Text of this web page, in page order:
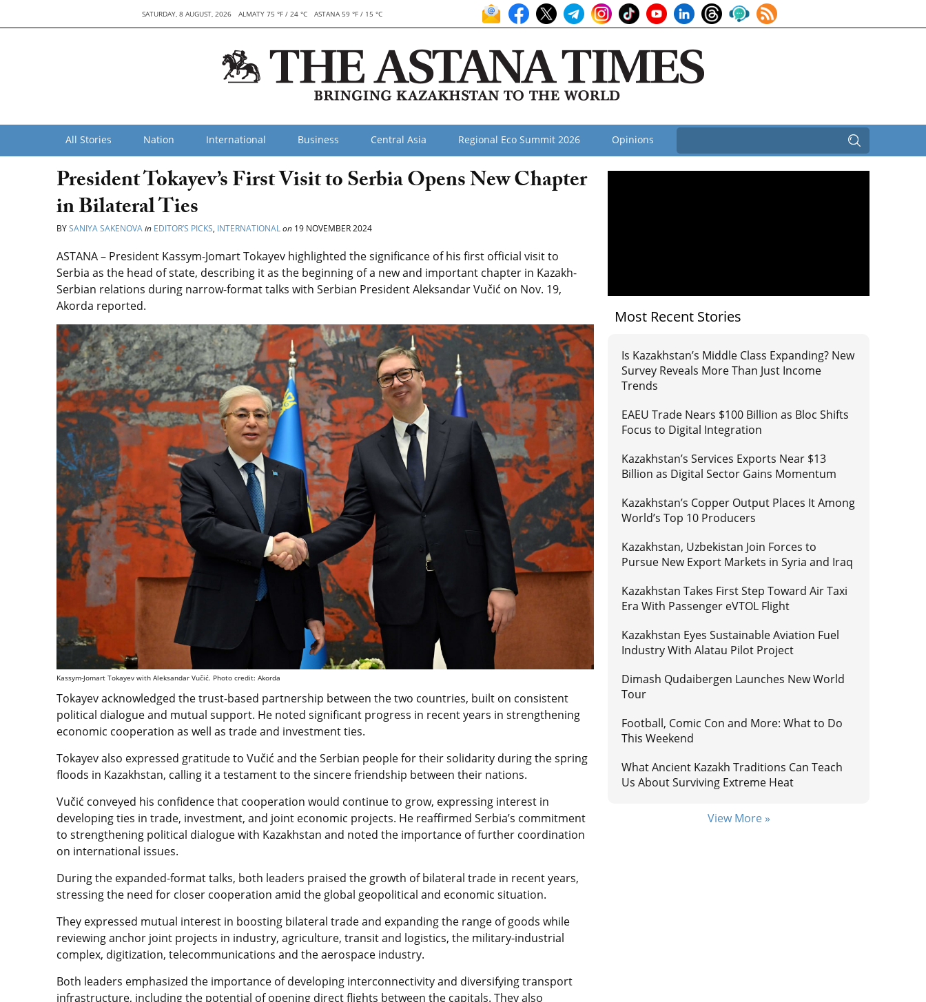
SATURDAY, 8 AUGUST, 2026 ALMATY 75 °F / 24 °C ASTANA 59 °F / 15 °C
All Stories Nation International Business Central Asia Regional Eco Summit 2026 Opinions
President Tokayev’s First Visit to Serbia Opens New Chapter
in Bilateral Ties
BYSANIYA SAKENOVAin EDITOR’S PICKS, INTERNATIONALon 19 NOVEMBER 2024
ASTANA – President Kassym-Jomart Tokayev highlighted the significance of his first official visit to
Serbia as the head of state, describing it as the beginning of a new and important chapter in Kazakh-
Serbian relations during narrow-format talks with Serbian President Aleksandar Vučić on Nov. 19,
Akorda reported.
Kassym-Jomart Tokayev with Aleksandar Vučić. Photo credit: Akorda
Tokayev acknowledged the trust-based partnership between the two countries, built on consistent
political dialogue and mutual support. He noted significant progress in recent years in strengthening
economic cooperation as well as trade and investment ties.
Tokayev also expressed gratitude to Vučić and the Serbian people for their solidarity during the spring
floods in Kazakhstan, calling it a testament to the sincere friendship between their nations.
Vučić conveyed his confidence that cooperation would continue to grow, expressing interest in
developing ties in trade, investment, and joint economic projects. He reaffirmed Serbia’s commitment
to strengthening political dialogue with Kazakhstan and noted the importance of further coordination
on international issues.
During the expanded-format talks, both leaders praised the growth of bilateral trade in recent years,
stressing the need for closer cooperation amid the global geopolitical and economic situation.
They expressed mutual interest in boosting bilateral trade and expanding the range of goods while
reviewing anchor joint projects in industry, agriculture, transit and logistics, the military-industrial
complex, digitization, telecommunications and the aerospace industry.
Both leaders emphasized the importance of developing interconnectivity and diversifying transport
infrastructure, including the potential of opening direct flights between the capitals. They also
Most Recent Stories
Is Kazakhstan’s Middle Class Expanding? New
Survey Reveals More Than Just Income
Trends
EAEU Trade Nears $100 Billion as Bloc Shifts
Focus to Digital Integration
Kazakhstan’s Services Exports Near $13
Billion as Digital Sector Gains Momentum
Kazakhstan’s Copper Output Places It Among
World’s Top 10 Producers
Kazakhstan, Uzbekistan Join Forces to
Pursue New Export Markets in Syria and Iraq
Kazakhstan Takes First Step Toward Air Taxi
Era With Passenger eVTOL Flight
Kazakhstan Eyes Sustainable Aviation Fuel
Industry With Alatau Pilot Project
Dimash Qudaibergen Launches New World
Tour
Football, Comic Con and More: What to Do
This Weekend
What Ancient Kazakh Traditions Can Teach
Us About Surviving Extreme Heat
View More »